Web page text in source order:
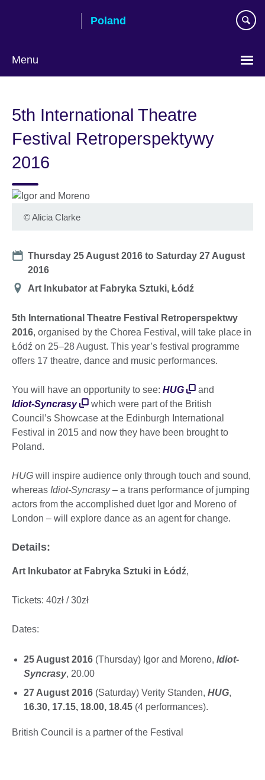
Poland
Menu
language
5th International Theatre
Festival Retroperspektywy
2016
©Alicia Clarke
Date
Thursday 25 August 2016 toSaturday 27 August
2016
Location
Art Inkubator at Fabryka Sztuki, Łódź
5th International Theatre Festival Retroperspektwy
2016, organised by the Chorea Festival, will take place in
Łódź on 25–28 August. This year’s festival programme
offers 17 theatre, dance and music performances.
You will have an opportunity to see: HUG
and
Idiot-Syncrasy
which were part of the British
Council’s Showcase at the Edinburgh International
Festival in 2015 and now they have been brought to
Poland.
HUG will inspire audience only through touch and sound,
whereas Idiot-Syncrasy– a trans performance of jumping
actors from the accomplished duet Igor and Moreno of
London – will explore dance as an agent for change.
Details:
Art Inkubator at Fabryka Sztuki in Łódź,
Tickets: 40zł / 30zł
Dates:
25 August 2016 (Thursday) Igor and Moreno, Idiot-
Syncrasy, 20.00
27 August 2016 (Saturday) Verity Standen, HUG,
16.30, 17.15, 18.00, 18.45 (4 performances).
British Council is a partner of the Festival